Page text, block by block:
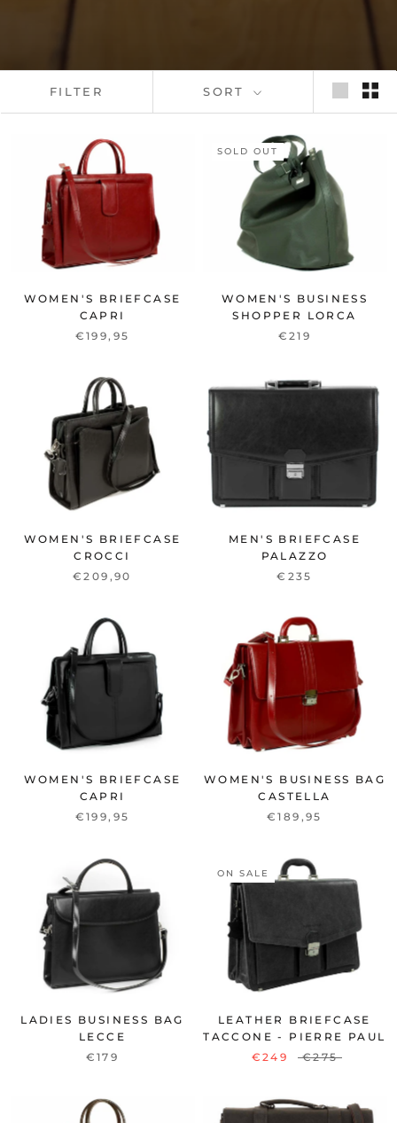
FILTER SORT
WOMEN'S BRIEFCASE
CAPRI
€199,95
SOLD OUT
WOMEN'S BUSINESS
SHOPPER LORCA
€219
WOMEN'S BRIEFCASE
CROCCI
€209,90
MEN'S BRIEFCASE
PALAZZO
€235
WOMEN'S BRIEFCASE
CAPRI
€199,95
WOMEN'S BUSINESS BAG
CASTELLA
€189,95
LADIES BUSINESS BAG
LECCE
€179
ON SALE
LEATHER BRIEFCASE
TACCONE - PIERRE PAUL
€249
€275